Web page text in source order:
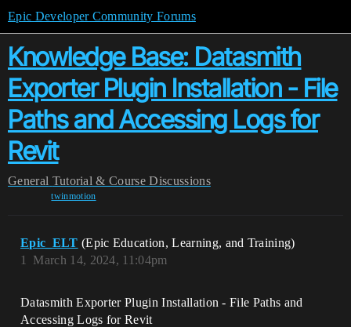
Epic Developer Community Forums
Knowledge Base: Datasmith
Exporter Plugin Installation - File
Paths and Accessing Logs for
Revit
General Tutorial & Course Discussions
twinmotion
Epic_ELT (Epic Education, Learning, and Training)
March 14, 2024, 11:04pm
1
Datasmith Exporter Plugin Installation - File Paths and
Accessing Logs for Revit